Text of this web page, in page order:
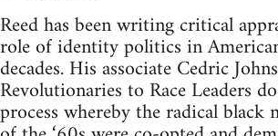
Reed has been writing critical
role of identity politics in
decades. His associate Cedric
Revolutionaries to Race Leaders
process whereby the radical black